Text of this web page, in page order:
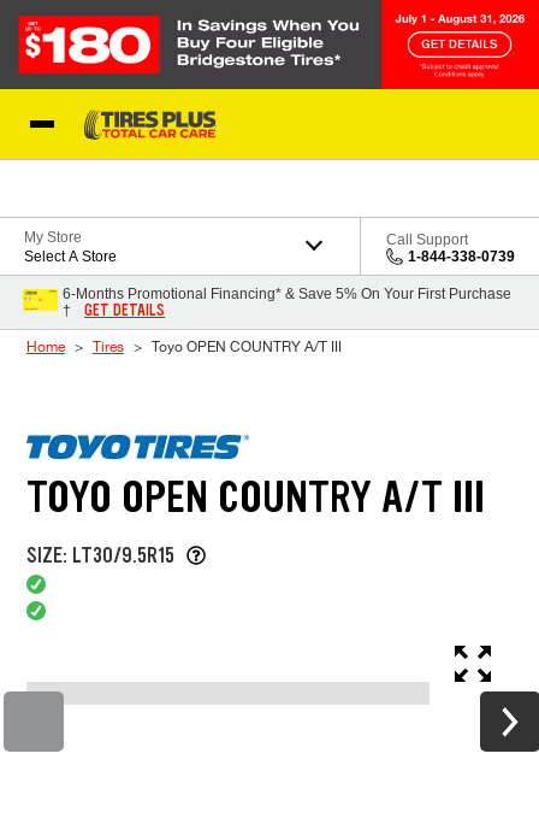
My Store
Select A Store
Call Support
1-844-338-0739
6-Months Promotional Financing* & Save 5% On Your First Purchase
†
GET DETAILS
Home Tires Toyo OPEN COUNTRY A/T III
TOYO OPEN COUNTRY A/T III
SIZE: LT30/9.5R15